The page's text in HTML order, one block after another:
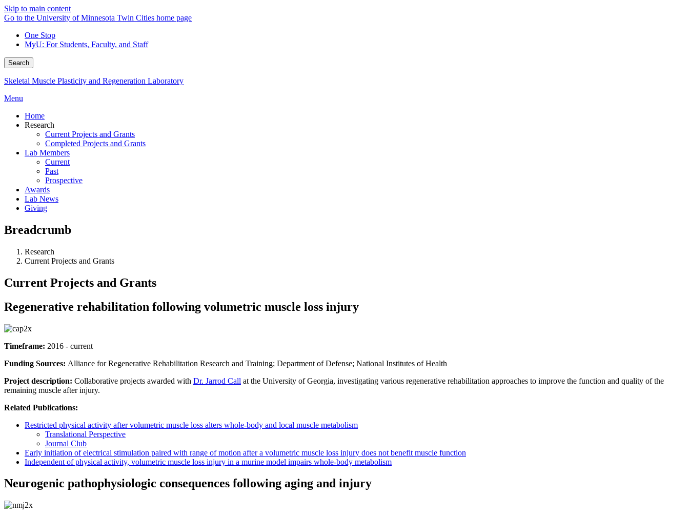
Skip to main content
Go to the University of Minnesota Twin Cities home page
One Stop
MyU: For Students, Faculty, and Staff
Search
Skeletal Muscle Plasticity and Regeneration Laboratory
Menu
Home
Research
Current Projects and Grants
Completed Projects and Grants
Lab Members
Current
Past
Prospective
Awards
Lab News
Giving
Breadcrumb
Research
Current Projects and Grants
Current Projects and Grants
Regenerative rehabilitation following volumetric muscle loss injury
Timeframe: 2016 - current
Funding Sources: Alliance for Regenerative Rehabilitation Research and Training; Department of Defense; National Institutes of Health
Project description: Collaborative projects awarded with Dr. Jarrod Call at the University of Georgia, investigating various regenerative rehabilitation approaches to improve the function and quality of the
remaining muscle after injury.
Related Publications:
Restricted physical activity after volumetric muscle loss alters whole-body and local muscle metabolism
Translational Perspective
Journal Club
Early initiation of electrical stimulation paired with range of motion after a volumetric muscle loss injury does not benefit muscle function
Independent of physical activity, volumetric muscle loss injury in a murine model impairs whole-body metabolism
Neurogenic pathophysiologic consequences following aging and injury